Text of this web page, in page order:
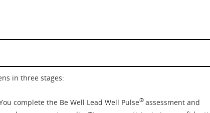
in three stages:
complete the Be Well Lead Well Pulse® assessment and